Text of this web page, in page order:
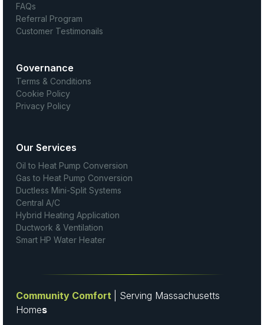
FAQs
Referral Program
Customer Testimonails
Governance
Terms & Conditions
Cookie Policy
Privacy Policy
Our Services
Oil to Heat Pump Conversion
Gas to Heat Pump Conversion
Ductless Mini-Split Systems
Central A/C
Hybrid Heating Application
Ductwork & Ventilation
Smart HP Water Heater
Community Comfort
| Serving Massachusetts
Homes